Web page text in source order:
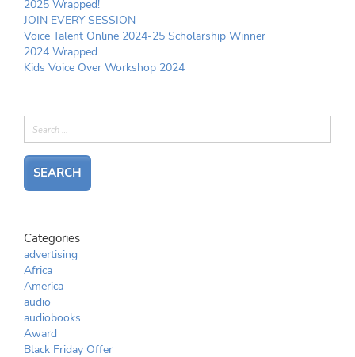
2025 Wrapped!
JOIN EVERY SESSION
Voice Talent Online 2024-25 Scholarship Winner
2024 Wrapped
Kids Voice Over Workshop 2024
Categories
advertising
Africa
America
audio
audiobooks
Award
Black Friday Offer